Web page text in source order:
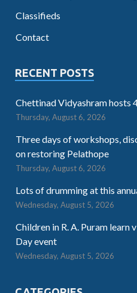
Classifieds
Contact
RECENT POSTS
Chettinad Vidyashram hosts
Thursday, August 6, 2026
Three days of workshops,
on restoring Pelathope
Thursday, August 6, 2026
Lots of drumming at this
Wednesday, August 5, 2026
Children in R. A. Puram
Day event
Wednesday, August 5, 2026